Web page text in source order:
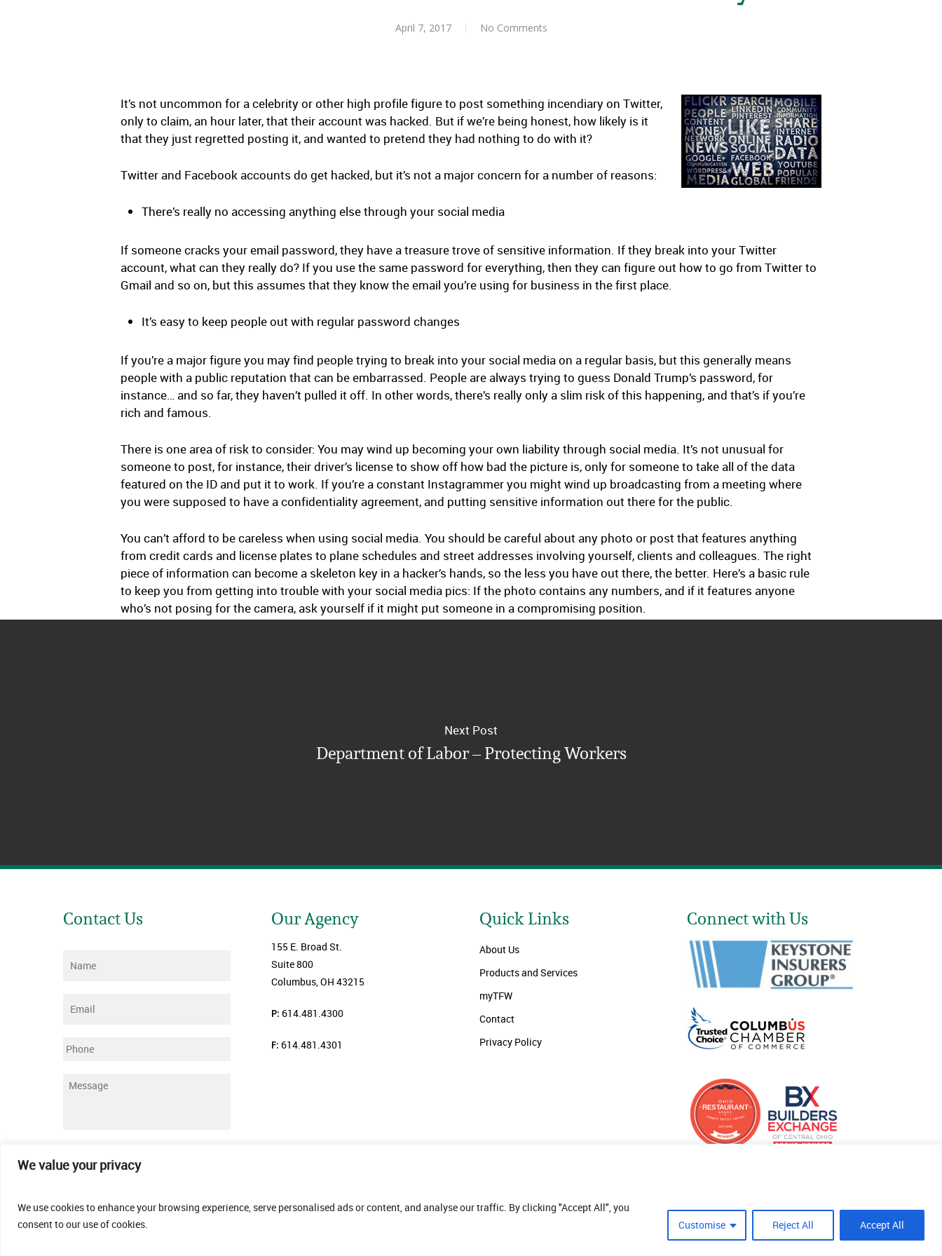
We value your privacy
We use cookies to enhance your browsing experience, serve personalised ads or content, and analyse our traffic. By clicking "Accept All", you
consent to our use of cookies.
Customise Reject All Accept All
April 7, 2017 No Comments
It’s not uncommon for a celebrity or other high profile figure to post something incendiary on Twitter,
only to claim, an hour later, that their account was hacked. But if we’re being honest, how likely is it
that they just regretted posting it, and wanted to pretend they had nothing to do with it?
Twitter and Facebook accounts do get hacked, but it’s not a major concern for a number of reasons:
There’s really no accessing anything else through your social media
If someone cracks your email password, they have a treasure trove of sensitive information. If they break into your Twitter
account, what can they really do? If you use the same password for everything, then they can figure out how to go from Twitter to
Gmail and so on, but this assumes that they know the email you’re using for business in the first place.
It’s easy to keep people out with regular password changes
If you’re a major figure you may find people trying to break into your social media on a regular basis, but this generally means
people with a public reputation that can be embarrassed. People are always trying to guess Donald Trump’s password, for
instance… and so far, they haven’t pulled it off. In other words, there’s really only a slim risk of this happening, and that’s if you’re
rich and famous.
There is one area of risk to consider: You may wind up becoming your own liability through social media. It’s not unusual for
someone to post, for instance, their driver’s license to show off how bad the picture is, only for someone to take all of the data
featured on the ID and put it to work. If you’re a constant Instagrammer you might wind up broadcasting from a meeting where
you were supposed to have a confidentiality agreement, and putting sensitive information out there for the public.
You can’t afford to be careless when using social media. You should be careful about any photo or post that features anything
from credit cards and license plates to plane schedules and street addresses involving yourself, clients and colleagues. The right
piece of information can become a skeleton key in a hacker’s hands, so the less you have out there, the better. Here’s a basic rule
to keep you from getting into trouble with your social media pics: If the photo contains any numbers, and if it features anyone
who’s not posing for the camera, ask yourself if it might put someone in a compromising position.
Next Post
Department of Labor – Protecting Workers
Contact Us
Name
Email
Phone
Message
Our Agency
155 E. Broad St.
Suite 800
Columbus, OH 43215
P: 614.481.4300
F: 614.481.4301
Quick Links
About Us
Products and Services
myTFW
Contact
Privacy Policy
Connect with Us
Site Crafted By Robintek: Insurance Website Design